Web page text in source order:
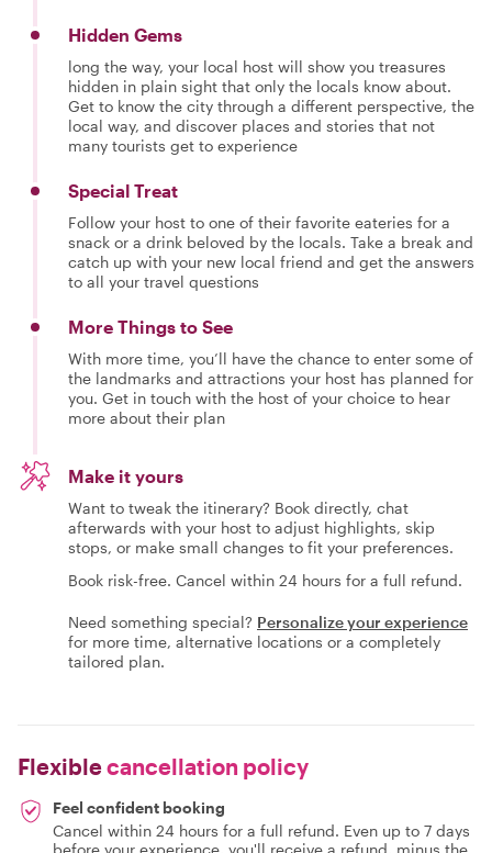
Hidden Gems
long the way, your local host will show you treasures
hidden in plain sight that only the locals know about.
Get to know the city through a different perspective, the
local way, and discover places and stories that not
many tourists get to experience
Special Treat
Follow your host to one of their favorite eateries for a
snack or a drink beloved by the locals. Take a break and
catch up with your new local friend and get the answers
to all your travel questions
More Things to See
With more time, you’ll have the chance to enter some of
the landmarks and attractions your host has planned for
you. Get in touch with the host of your choice to hear
more about their plan
Make it yours
Want to tweak the itinerary? Book directly, chat
afterwards with your host to adjust highlights, skip
stops, or make small changes to fit your preferences.
Book risk-free. Cancel within 24 hours for a full refund.
Need something special? Personalize your experience
for more time, alternative locations or a completely
tailored plan.
Flexiblecancellation policy
Feel confident booking
Cancel within 24 hours for a full refund. Even up to 7 days
before your experience, you'll receive a refund, minus the